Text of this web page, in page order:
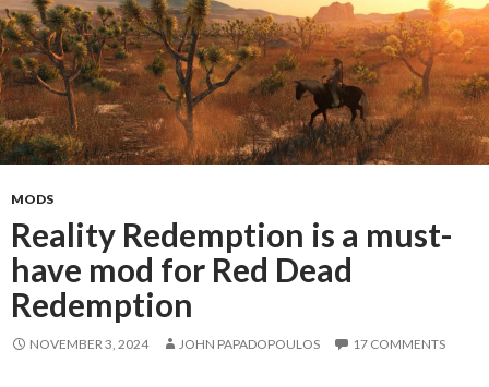
MODS
Reality Redemption is a must-
have mod for Red Dead
Redemption
NOVEMBER 3, 2024 JOHN PAPADOPOULOS 17 COMMENTS